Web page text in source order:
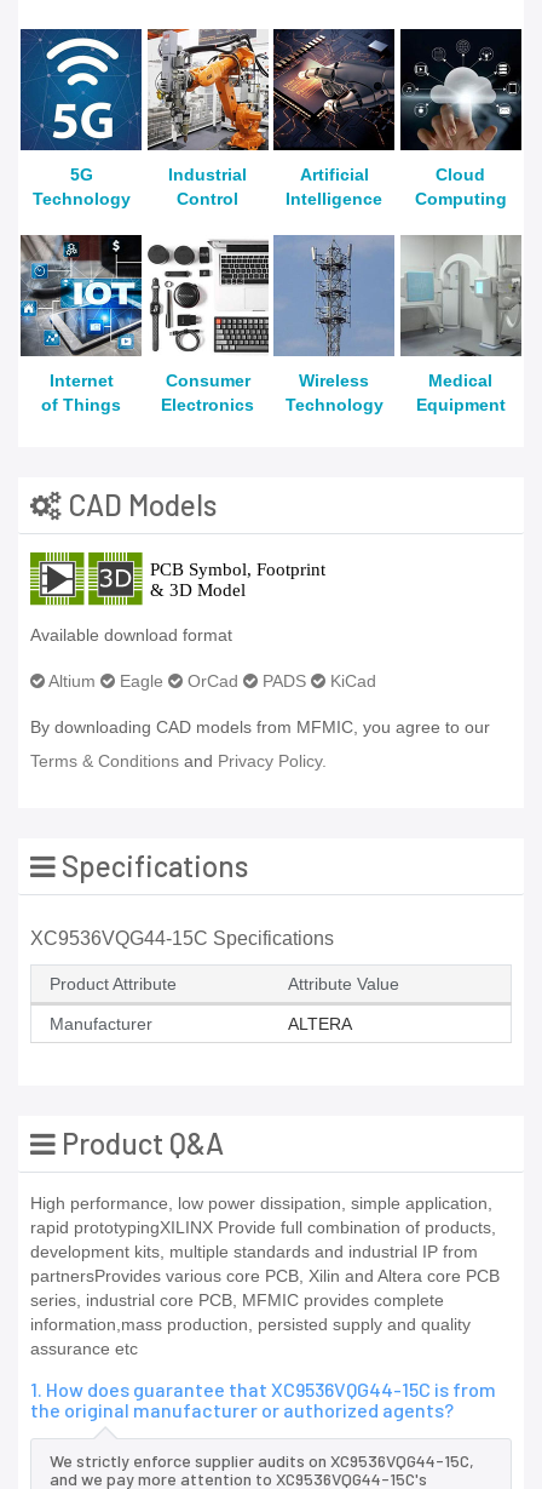
5G
Technology
Industrial
Control
Artificial
Intelligence
Cloud
Computing
Internet
of Things
Consumer
Electronics
Wireless
Technology
Medical
Equipment
CAD Models
Available download format
Altium Eagle OrCad PADS KiCad
By downloading CAD models from MFMIC, you agree to our
Terms & Conditions and Privacy Policy.
Specifications
XC9536VQG44-15C Specifications
Product Attribute Attribute Value
Manufacturer ALTERA
Product Q&A
High performance, low power dissipation, simple application,
rapid prototypingXILINX Provide full combination of products,
development kits, multiple standards and industrial IP from
partnersProvides various core PCB, Xilin and Altera core PCB
series, industrial core PCB, MFMIC provides complete
information,mass production, persisted supply and quality
assurance etc
1. How does guarantee that XC9536VQG44-15C is from
the original manufacturer or authorized agents?
We strictly enforce supplier audits on XC9536VQG44-15C,
and we pay more attention to XC9536VQG44-15C's